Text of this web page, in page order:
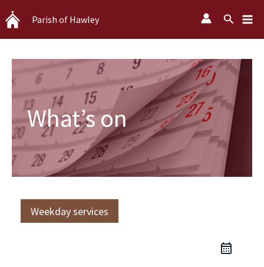
Skip
to
content
Parish of Hawley Search
What’s on
Weekday services